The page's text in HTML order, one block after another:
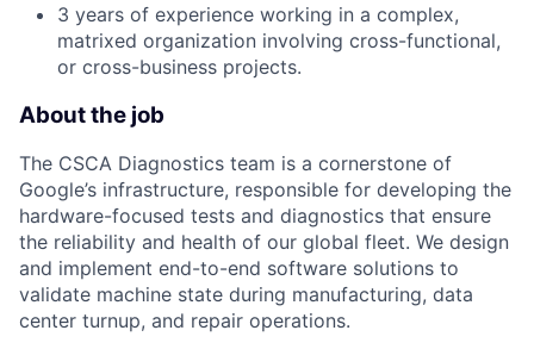
3 years of experience working in a complex,
matrixed organization involving cross-functional,
or cross-business projects.
About the job
The CSCA Diagnostics team is a cornerstone of
Google’s infrastructure, responsible for developing the
hardware-focused tests and diagnostics that ensure
the reliability and health of our global fleet. We design
and implement end-to-end software solutions to
validate machine state during manufacturing, data
center turnup, and repair operations.